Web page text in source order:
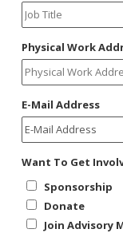
West Nile Virus
Zika Virus
Animal Bite
Communicable
List of Reportable
Report Cases of HIV
TB Laws &
Veterinary Public
California Health
Racial and Health
Physical Work
E-Mail Address
Want To Get
Sponsorship
Donate
Join Advisory